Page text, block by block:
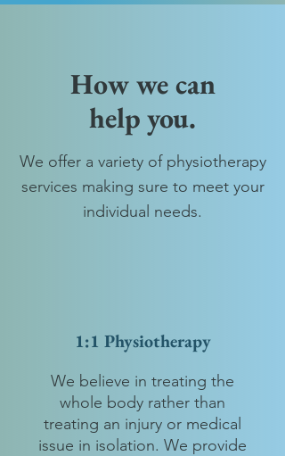
How we can
help you.
We offer a variety of physiotherapy
services making sure to meet your
individual needs.
1:1 Physiotherapy
We believe in treating the
whole body rather than
treating an injury or medical
issue in isolation. We provide